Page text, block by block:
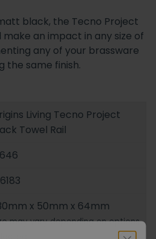
black, the Tecno Project
make an impact in any size of
any of your brassware
the same finish.
Living Tecno Project
Towel Rail
x 50mm x 64mm
may vary depending on options